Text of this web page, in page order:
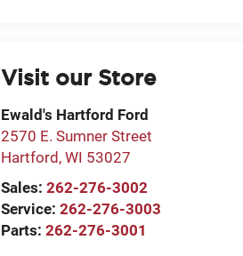
Visit our Store
Ewald's Hartford Ford
2570 E. Sumner Street
Hartford ,WI 53027
Sales:262-276-3002
Service:262-276-3003
Parts:262-276-3001